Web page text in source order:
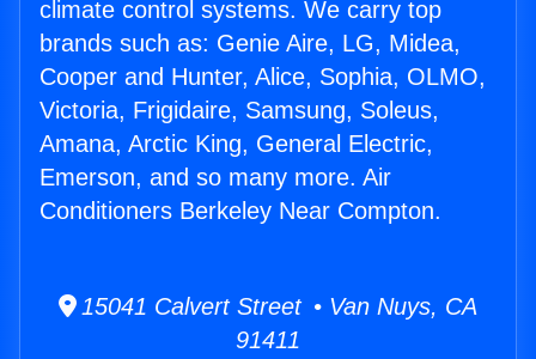
climate control systems. We carry top
brands such as: Genie Aire, LG, Midea,
Cooper and Hunter, Alice, Sophia, OLMO,
Victoria, Frigidaire, Samsung, Soleus,
Amana, Arctic King, General Electric,
Emerson, and so many more. Air
Conditioners Berkeley Near Compton.
15041 Calvert Street • Van Nuys, CA
91411